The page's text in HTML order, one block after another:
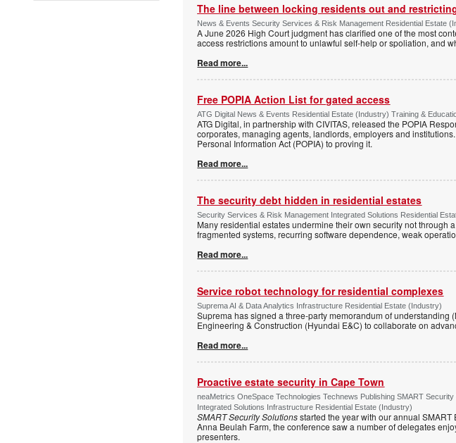
The line between locking residents out and
News & Events Security Services & Risk Management Residential Estate
A June 2026 High Court judgment has clarified one of the most
access restrictions amount to unlawful self-help or spoliation, and
Read more...
Free POPIA Action List for gated access
ATG Digital News & Events Residential Estate (Industry) Training &
ATG Digital, in partnership with CIVITAS, released the POPIA
corporates, managing agents, landlords, employers and
Personal Information Act (POPIA) to proving it.
Read more...
The security debt hidden in residential estates
Security Services & Risk Management Integrated Solutions Residential
Many residential estates undermine their own security not through
fragmented systems, recurring software dependence, weak
Read more...
Service robot technology for residential complexes
Suprema AI & Data Analytics Infrastructure Residential Estate (Industry)
Suprema has signed a three-party memorandum of
Engineering & Construction (Hyundai E&C) to collaborate on
Read more...
Proactive estate security in Cape Town
neaMetrics OneSpace Technologies Technews Publishing SMART
Integrated Solutions Infrastructure Residential Estate (Industry)
SMART Security Solutionsstarted the year with our annual
Anna Beulah Farm, the conference saw a number of delegates
presenters.